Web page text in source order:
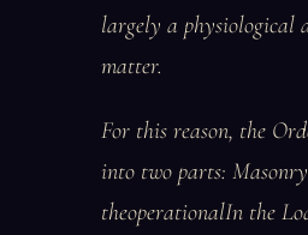
largely a physiological
matter.
For this reason, the
into two parts:
theoperationalIn the